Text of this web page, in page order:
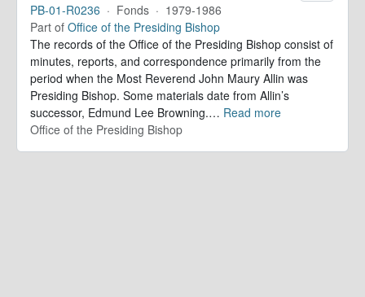
PB-01-R0236 · Fonds · 1979-1986
Part of Office of the Presiding Bishop
The records of the Office of the Presiding Bishop consist of
minutes, reports, and correspondence primarily from the
period when the Most Reverend John Maury Allin was
Presiding Bishop. Some materials date from Allin’s
successor, Edmund Lee Browning.… Read more
Office of the Presiding Bishop